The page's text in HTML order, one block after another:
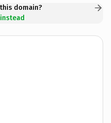
domain?